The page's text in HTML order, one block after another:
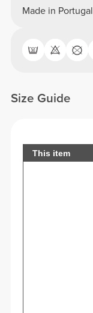
Made in Portugal
Size Guide
This item